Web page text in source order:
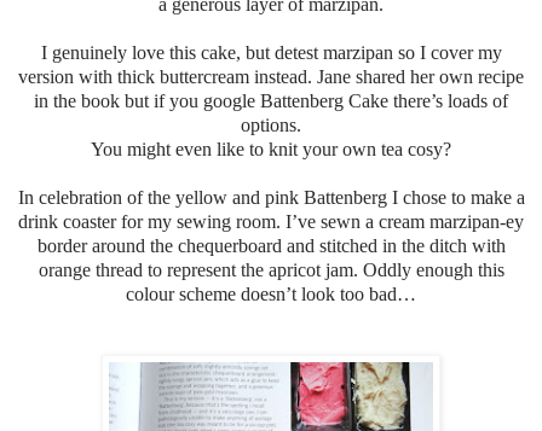
I genuinely love this cake, but detest marzipan so I cover my
version with thick buttercream instead. Jane shared her own recipe
in the book but if you google Battenberg Cake there’s loads of
options.
You might even like to knit your own tea cosy?
In celebration of the yellow and pink Battenberg I chose to make a
drink coaster for my sewing room. I’ve sewn a cream marzipan-ey
border around the chequerboard and stitched in the ditch with
orange thread to represent the apricot jam. Oddly enough this
colour scheme doesn’t look too bad…